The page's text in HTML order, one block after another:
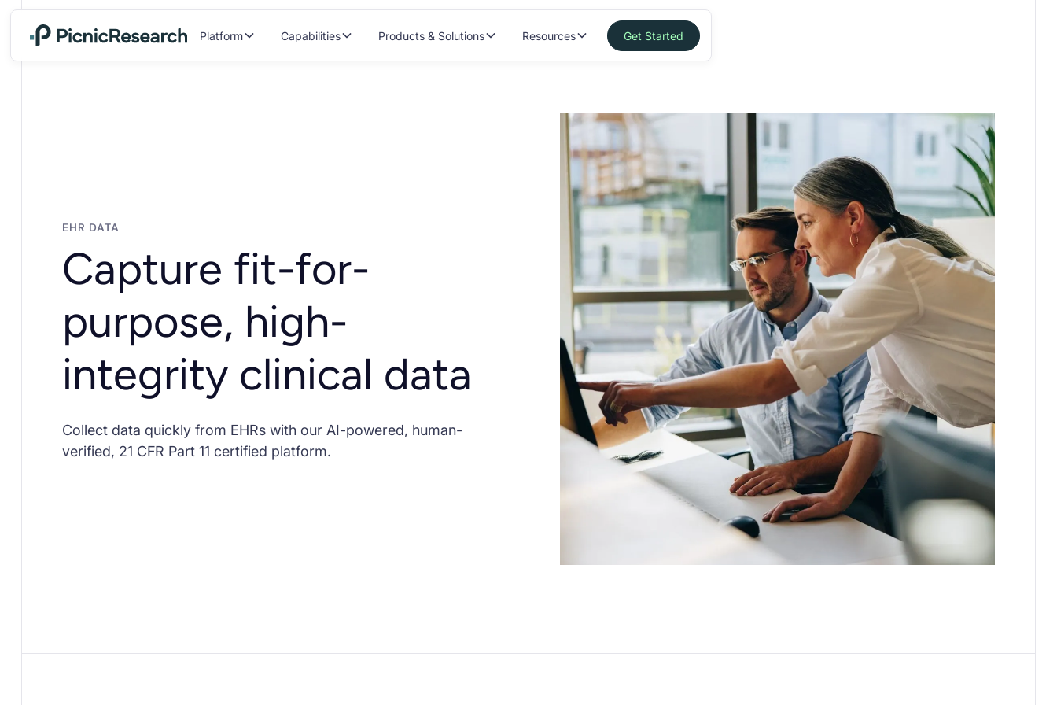
Platform Capabilities Products & Solutions Resources Get Started
EHR DATA
Capture fit-for-
purpose, high-
integrity clinical data
Collect data quickly from EHRs with our AI-powered, human-
verified, 21 CFR Part 11 certified platform.